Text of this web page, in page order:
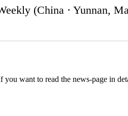
(China · Yunnan,
want to read the news-page in